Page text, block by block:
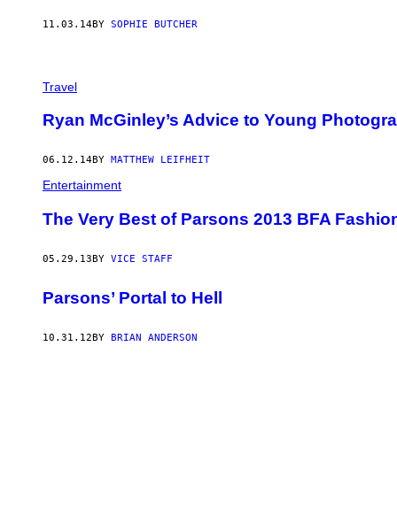
11.03.14BY SOPHIE BUTCHER
Travel
Ryan McGinley’s Advice to Young
06.12.14BY MATTHEW LEIFHEIT
Entertainment
The Very Best of Parsons 2013 BFA
05.29.13BY VICE STAFF
Parsons’ Portal to Hell
10.31.12 BY BRIAN ANDERSON